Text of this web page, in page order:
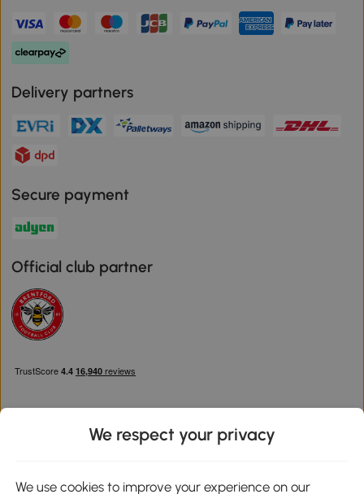
Delivery partners
Secure payment
Official club partner
We respect your privacy
We use cookies to improve your experience on our